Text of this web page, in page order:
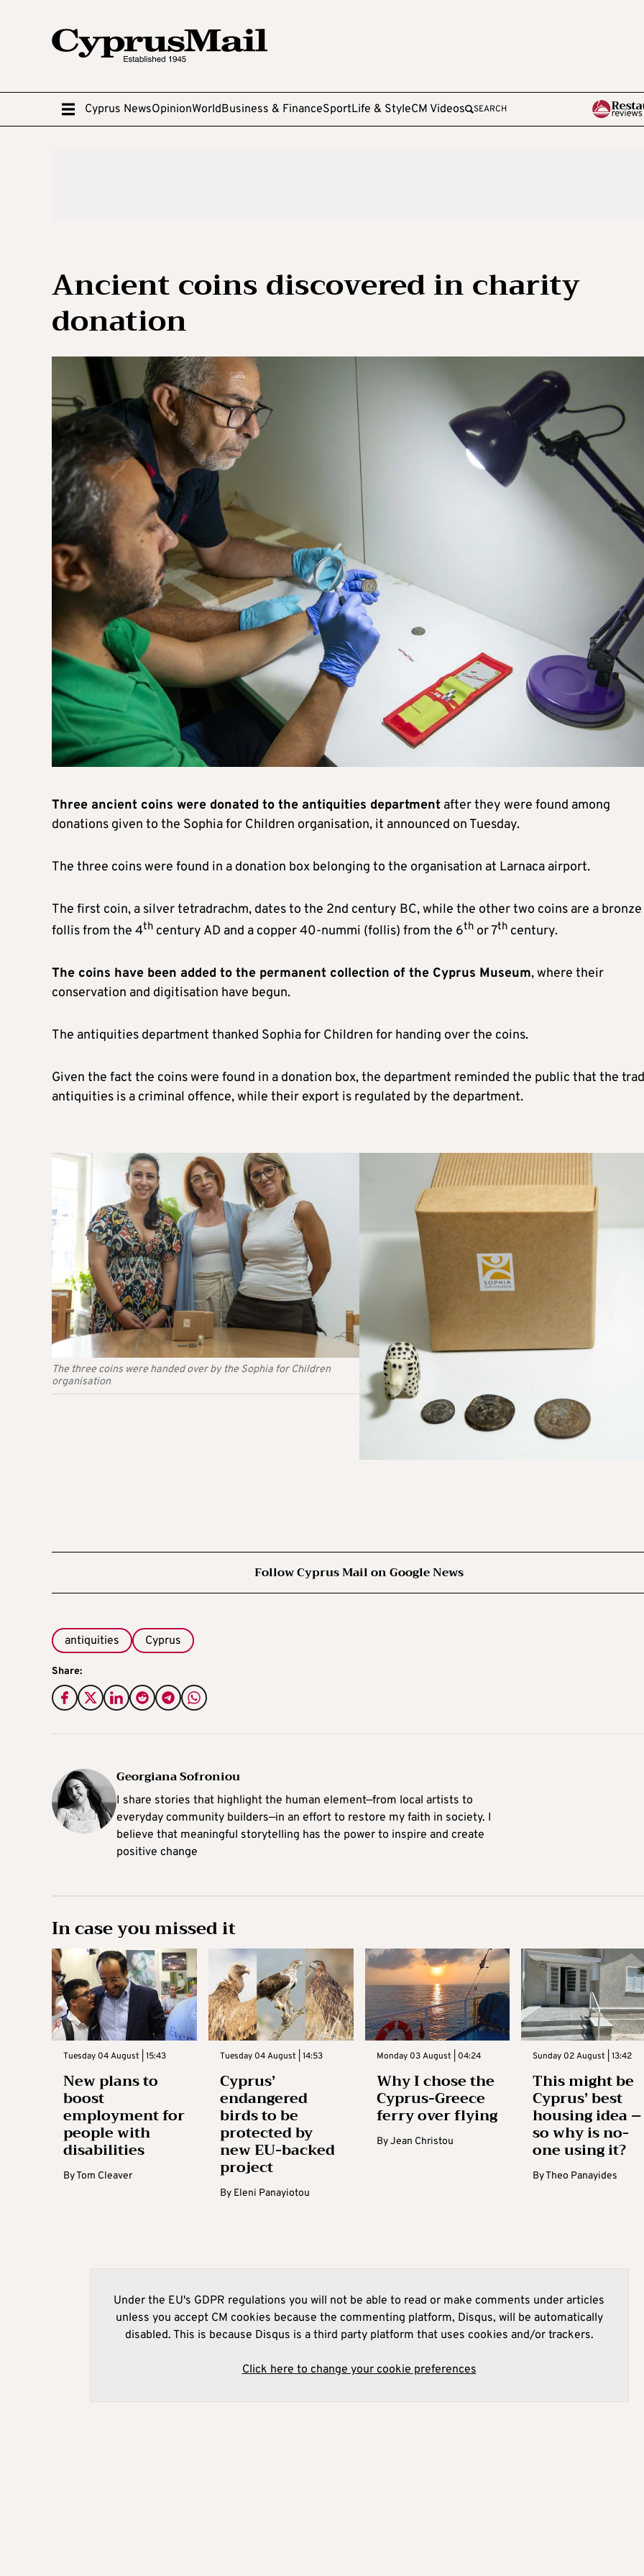
Cyprus NewsOpinionWorldBusiness & FinanceSportLife & StyleCM Videos SEARCH
Ancient coins discovered in charity
donation
Three ancient coins were donated to the antiquities department after they were found among
donations given to the Sophia for Children organisation, it announced on Tuesday.
The three coins were found in a donation box belonging to the organisation at Larnaca airport.
The first coin, a silver tetradrachm, dates to the 2nd century BC, while the other two coins are a bronze
follis from the 4th century AD and a copper 40-nummi (follis) from the 6th or 7th century.
The coins have been added to the permanent collection of the Cyprus Museum, where their
conservation and digitisation have begun.
The antiquities department thanked Sophia for Children for handing over the coins.
Given the fact the coins were found in a donation box, the department reminded the public that the
antiquities is a criminal offence, while their export is regulated by the department.
The three coins were handed over by the Sophia for Children
organisation
Follow Cyprus Mail on Google News
antiquities Cyprus
Share:
Georgiana Sofroniou
I share stories that highlight the human element—from local artists to
everyday community builders—in an effort to restore my faith in society. I
believe that meaningful storytelling has the power to inspire and create
positive change
In case you missed it
Tuesday 04 August | 15:43
New plans to
boost
employment for
people with
disabilities
ByTom Cleaver
Tuesday 04 August | 14:53
Cyprus’
endangered
birds to be
protected by
new EU-backed
project
By Eleni Panayiotou
Monday 03 August | 04:24
Why I chose the
Cyprus-Greece
ferry over flying
ByJean Christou
Sunday 02 August | 13:42
This might be
Cyprus’ best
housing idea –
so why is no-
one using it?
ByTheo Panayides
Under the EU's GDPR regulations you will not be able to read or make comments under articles
unless you accept CM cookies because the commenting platform, Disqus, will be automatically
disabled. This is because Disqus is a third party platform that uses cookies and/or trackers.
Click here to change your cookie preferences